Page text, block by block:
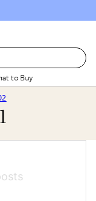
to Buy